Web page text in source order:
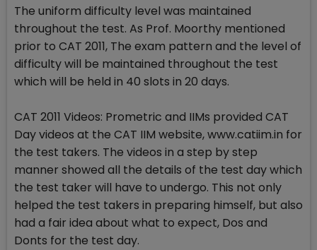
The uniform difficulty level was maintained
throughout the test. As Prof. Moorthy mentioned
prior to CAT 2011, The exam pattern and the level of
difficulty will be maintained throughout the test
which will be held in 40 slots in 20 days.
CAT 2011 Videos: Prometric and IIMs provided CAT
Day videos at the CAT IIM website, www.catiim.in for
the test takers. The videos in a step by step
manner showed all the details of the test day which
the test taker will have to undergo. This not only
helped the test takers in preparing himself, but also
had a fair idea about what to expect, Dos and
Donts for the test day.